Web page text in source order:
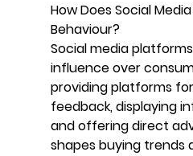
How Does Social
Behaviour?
Social media
influence over
providing platforms
feedback, displaying
and offering direct
shapes buying trends